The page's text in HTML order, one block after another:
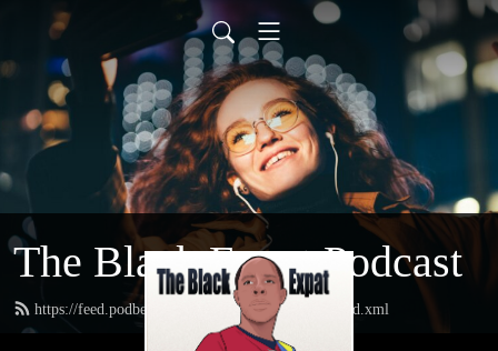
The Black Expat Podcast
https://feed.podbean.com/theblackexpatpodcast/feed.xml